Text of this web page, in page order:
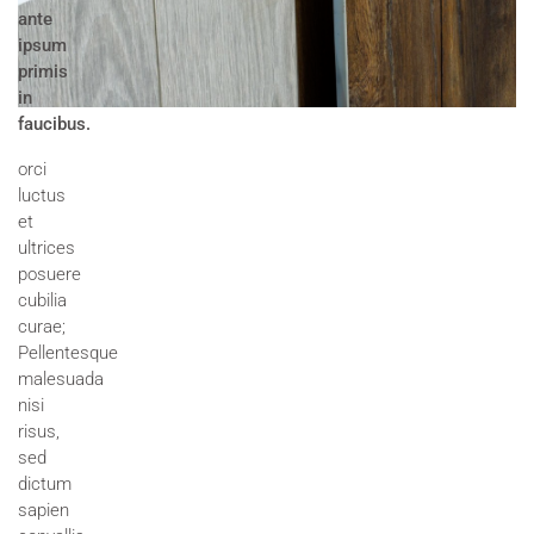
ante
ipsum
primis
in
faucibus.
orci
luctus
et
ultrices
posuere
cubilia
curae;
Pellentesque
malesuada
nisi
risus,
sed
dictum
sapien